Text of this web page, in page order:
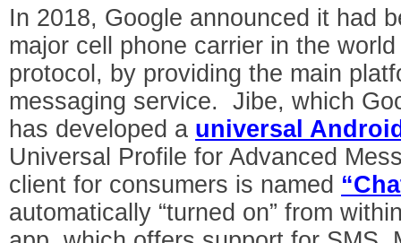
In 2018, Google announced it had
major cell phone carrier in the
protocol, by providing the main
messaging service. Jibe, which
has developed a universal
Universal Profile for Advanced
client for consumers is named
automatically “turned on” from